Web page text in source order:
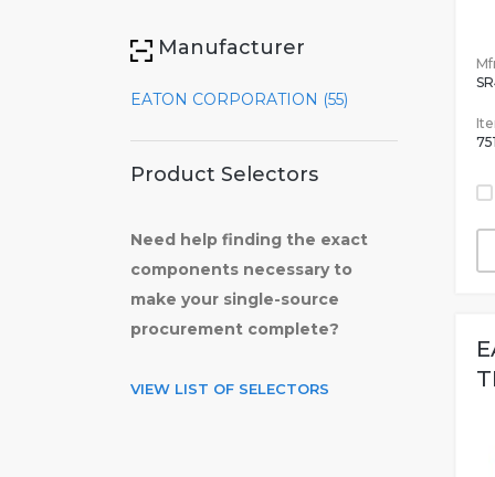
Manufacturer
EATON CORPORATION (55)
Product Selectors
Need help finding the exact
components necessary to
make your single-source
procurement complete?
VIEW LIST OF SELECTORS